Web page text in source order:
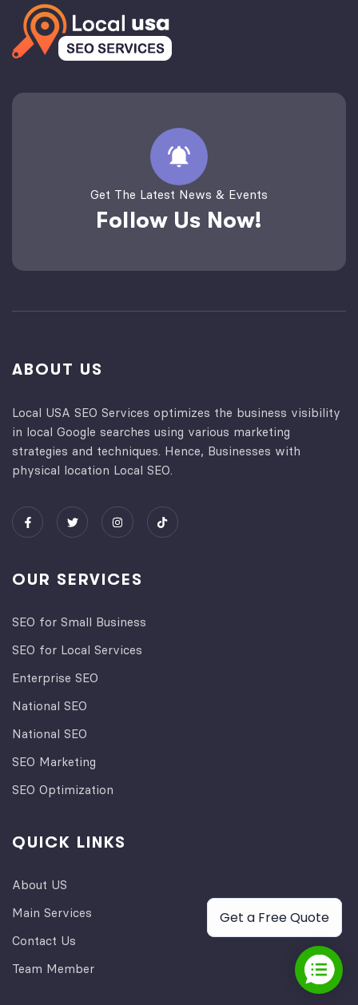
Get The Latest News & Events
Follow Us Now!
ABOUT US
Local USA SEO Services optimizes the business visibility
in local Google searches using various marketing
strategies and techniques. Hence, Businesses with
physical location Local SEO.
OUR SERVICES
SEO for Small Business
SEO for Local Services
Enterprise SEO
National SEO
National SEO
SEO Marketing
SEO Optimization
QUICK LINKS
About US
Main Services
Contact Us
Team Member
Get a Free Quote